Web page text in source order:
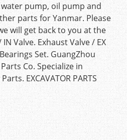
pump, oil pump and
parts for Yanmar. Please
will get back to you at the
Valve. Exhaust Valve / EX
Set. GuangZhou
Co. Specialize in
EXCAVATOR PARTS